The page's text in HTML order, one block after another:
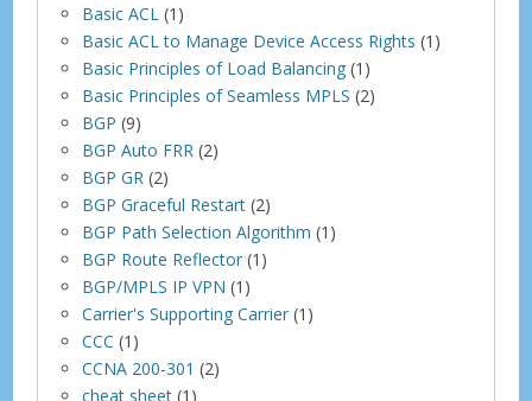
Basic ACL (1)
Basic ACL to Manage Device Access Rights (1)
Basic Principles of Load Balancing (1)
Basic Principles of Seamless MPLS (2)
BGP (9)
BGP Auto FRR (2)
BGP GR (2)
BGP Graceful Restart (2)
BGP Path Selection Algorithm (1)
BGP Route Reflector (1)
BGP/MPLS IP VPN (1)
Carrier's Supporting Carrier (1)
CCC (1)
CCNA 200-301 (2)
cheat sheet (1)